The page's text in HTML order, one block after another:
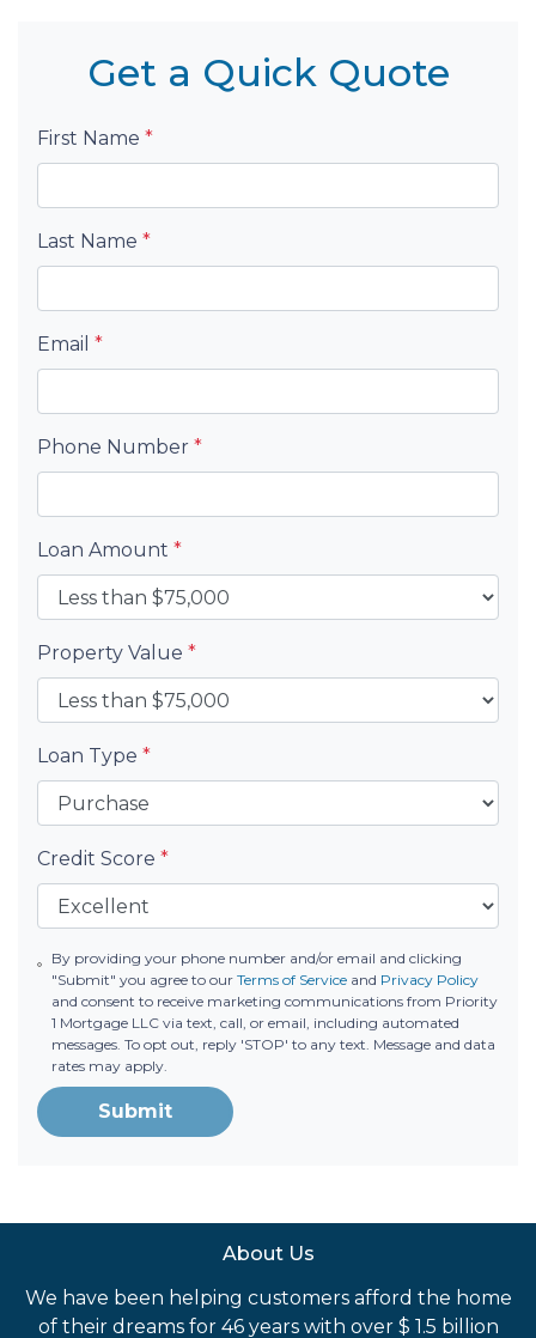
Get a Quick Quote
First Name *
Last Name *
Email *
Phone Number *
Loan Amount *
Property Value *
Loan Type *
Credit Score *
By providing your phone number and/or email and clicking
"Submit" you agree to our Terms of Serviceand Privacy Policy
and consent to receive marketing communications from Priority
1 Mortgage LLC via text, call, or email, including automated
messages. To opt out, reply 'STOP' to any text. Message and data
rates may apply.
Submit
About Us
We have been helping customers afford the home
of their dreams for 46 years with over $ 1.5 billion